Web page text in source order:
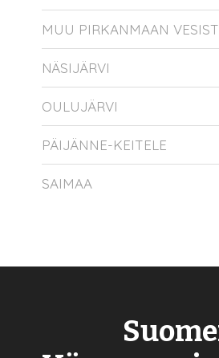
MUU PIRKANMAAN
NÄSIJÄRVI
OULUJÄRVI
PÄIJÄNNE-KEITELE
SAIMAA